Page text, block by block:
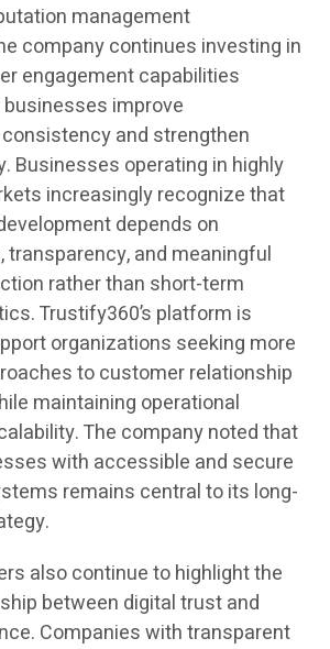
management
company continues investing in
engagement capabilities
improve
and strengthen
Businesses operating in highly
increasingly recognize that
depends on
transparency, and meaningful
rather than short-term
Trustify360’s platform is
organizations seeking more
to customer relationship
maintaining operational
The company noted that
with accessible and secure
remains central to its long-
also continue to highlight the
between digital trust and
Companies with transparent